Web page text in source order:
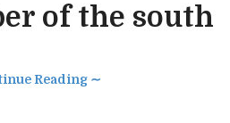
of the south
Reading ∼